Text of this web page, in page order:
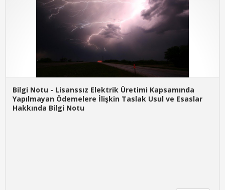
Bilgi Notu - Lisanssız Elektrik Üretimi Kapsamında
Yapılmayan Ödemelere İlişkin Taslak Usul ve Esaslar
Hakkında Bilgi Notu